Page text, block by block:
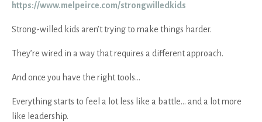
https://www.melpeirce.com/strongwilledkids
Strong-willed kids aren’t trying to make things harder.
They’re wired in a way that requires a different approach.
And once you have the right tools…
Everything starts to feel a lot less like a battle… and a lot more
like leadership.